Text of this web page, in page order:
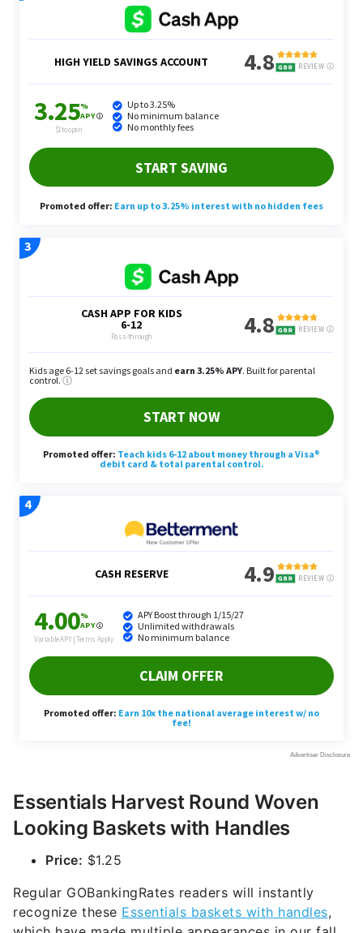
Essentials Harvest Round Woven
Looking Baskets with Handles
Price: $1.25
Regular GOBankingRates readers will instantly
recognize these Essentials baskets with handles,